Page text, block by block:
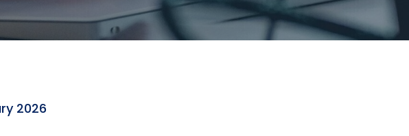
2026